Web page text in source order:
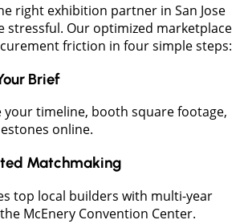
right exhibition partner in San Jose
stressful. Our optimized marketplace
friction in four simple steps:
Brief
your timeline, booth square footage,
online.
Matchmaking
top local builders with multi-year
McEnery Convention Center.